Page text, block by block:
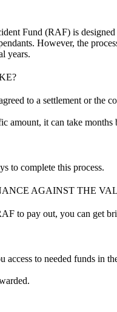
Fund (RAF) is designed
However, the
years.
to a settlement or the
amount, it can take months
to complete this process.
AGAINST THE
to pay out, you can get
to needed funds in